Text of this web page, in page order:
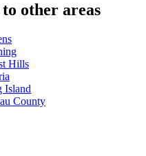
other areas
Hills
Island
County